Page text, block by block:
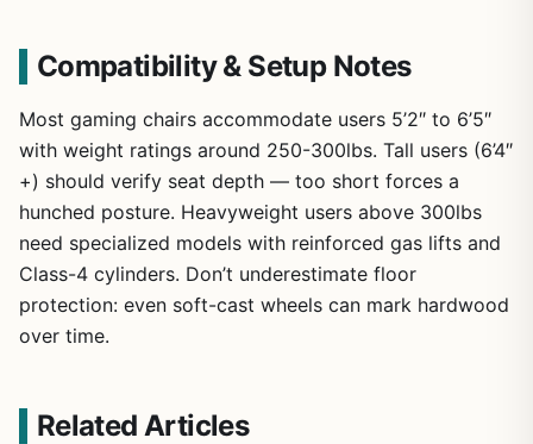
Compatibility & Setup Notes
Most gaming chairs accommodate users 5’2″ to 6’5″
with weight ratings around 250-300lbs. Tall users (6’4″
+) should verify seat depth — too short forces a
hunched posture. Heavyweight users above 300lbs
need specialized models with reinforced gas lifts and
Class-4 cylinders. Don’t underestimate floor
protection: even soft-cast wheels can mark hardwood
over time.
Related Articles